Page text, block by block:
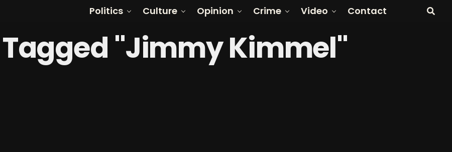
Politics Culture Opinion Crime Video Contact
"Jimmy Kimmel"